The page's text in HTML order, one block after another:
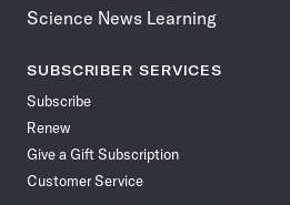
Science News Learning
SUBSCRIBER SERVICES
Subscribe
Renew
Give a Gift Subscription
Customer Service